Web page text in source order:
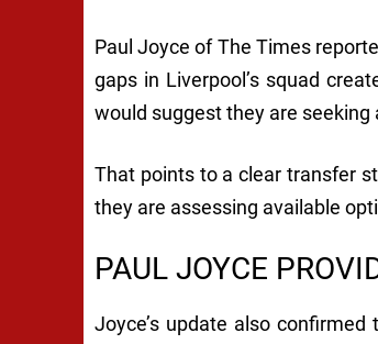
Paul Joyce of The Times
gaps in Liverpool’s squad
would suggest they are
That points to a clear transfer
they are assessing available
PAUL JOYCE
Joyce’s update also